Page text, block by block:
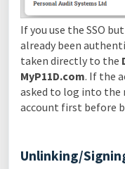
If you use the SSO
already been
taken directly to the
MyP11D.com. If the
asked to log into the
account first before
Unlinking/